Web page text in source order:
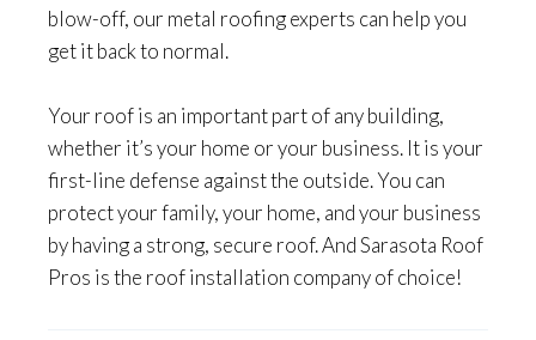
blow-off, our metal roofing experts can help you
get it back to normal.
Your roof is an important part of any building,
whether it’s your home or your business. It is your
first-line defense against the outside. You can
protect your family, your home, and your business
by having a strong, secure roof. And Sarasota Roof
Pros is the roof installation company of choice!